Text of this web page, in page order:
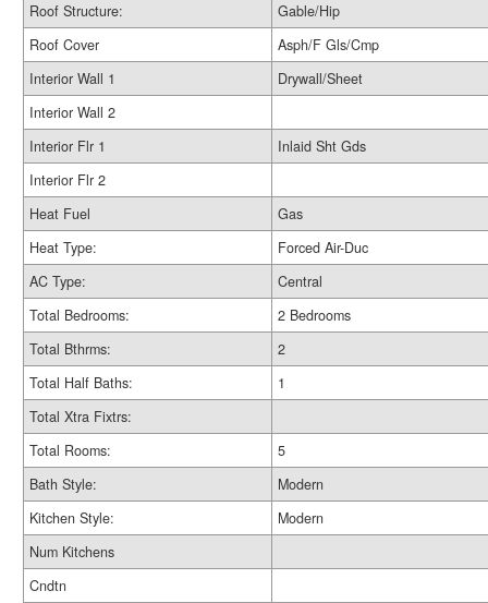
Roof Structure:
Gable/Hip
Roof Cover
Asph/F Gls/Cmp
Interior Wall 1
Drywall/Sheet
Interior Wall 2
Interior Flr 1
Inlaid Sht Gds
Interior Flr 2
Heat Fuel
Gas
Heat Type:
Forced Air-Duc
AC Type:
Central
Total Bedrooms:
2 Bedrooms
Total Bthrms:
2
Total Half Baths:
1
Total Xtra Fixtrs:
Total Rooms:
5
Bath Style:
Modern
Kitchen Style:
Modern
Num Kitchens
Cndtn